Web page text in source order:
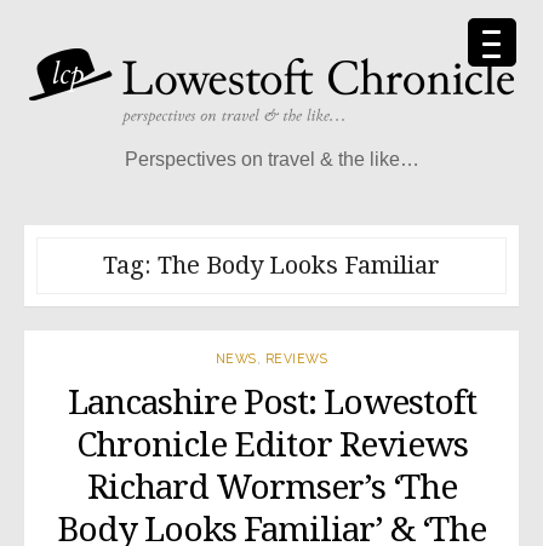
content
Perspectives on travel & the like…
Tag: The Body Looks Familiar
NEWS REVIEWS
Lancashire Post: Lowestoft
Chronicle Editor Reviews
Richard Wormser’s ‘The
Body Looks Familiar’ & ‘The